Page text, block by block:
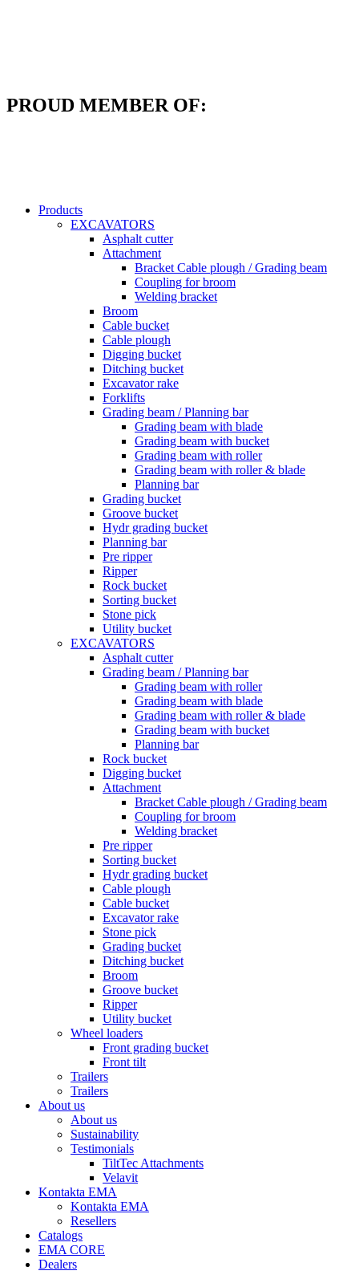
PROUD MEMBER OF:
Products
EXCAVATORS
Asphalt cutter
Attachment
Bracket Cable plough / Grading beam
Coupling for broom
Welding bracket
Broom
Cable bucket
Cable plough
Digging bucket
Ditching bucket
Excavator rake
Forklifts
Grading beam / Planning bar
Grading beam with blade
Grading beam with bucket
Grading beam with roller
Grading beam with roller & blade
Planning bar
Grading bucket
Groove bucket
Hydr grading bucket
Planning bar
Pre ripper
Ripper
Rock bucket
Sorting bucket
Stone pick
Utility bucket
EXCAVATORS
Asphalt cutter
Grading beam / Planning bar
Grading beam with roller
Grading beam with blade
Grading beam with roller & blade
Grading beam with bucket
Planning bar
Rock bucket
Digging bucket
Attachment
Bracket Cable plough / Grading beam
Coupling for broom
Welding bracket
Pre ripper
Sorting bucket
Hydr grading bucket
Cable plough
Cable bucket
Excavator rake
Stone pick
Grading bucket
Ditching bucket
Broom
Groove bucket
Ripper
Utility bucket
Wheel loaders
Front grading bucket
Front tilt
Trailers
Trailers
About us
About us
Sustainability
Testimonials
TiltTec Attachments
Velavit
Kontakta EMA
Kontakta EMA
Resellers
Catalogs
EMA CORE
Dealers